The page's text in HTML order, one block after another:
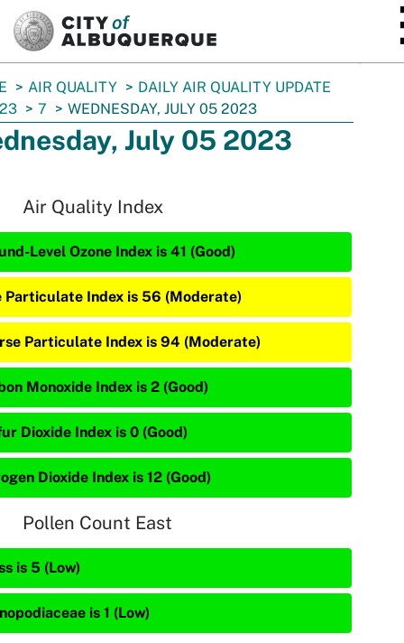
AIR QUALITY
DAILY AIR QUALITY UPDATE
7 WEDNESDAY, JULY 05 2023
July 05 2023
Air Quality Index
Level Ozone Index is 41 (Good)
Particulate Index is 56 (Moderate)
Particulate Index is 94 (Moderate)
Monoxide Index is 2 (Good)
Dioxide Index is 0 (Good)
Dioxide Index is 12 (Good)
Pollen Count East
is 5 (Low)
is 1 (Low)